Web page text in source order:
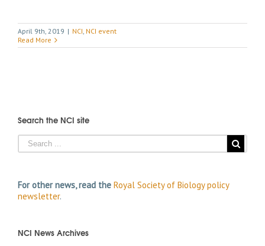
April 9th, 2019 | NCI, NCI event
Read More
Search the NCI site
For other news, read the Royal Society of Biology policy
newsletter.
NCI News Archives